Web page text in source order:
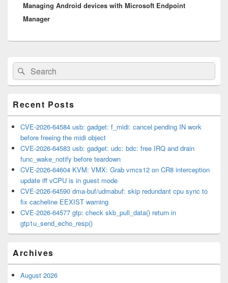
post:
Managing Android devices with Microsoft Endpoint
Manager​
Primary
Sidebar
Widget
Area
Search
for:
Search
Recent Posts
CVE-2026-64584 usb: gadget: f_midi: cancel pending IN work
before freeing the midi object
CVE-2026-64583 usb: gadget: udc: bdc: free IRQ and drain
func_wake_notify before teardown
CVE-2026-64604 KVM: VMX: Grab vmcs12 on CR8 interception
update iff vCPU is in guest mode
CVE-2026-64590 dma-buf/udmabuf: skip redundant cpu sync to
fix cacheline EEXIST warning
CVE-2026-64577 gtp: check skb_pull_data() return in
gtp1u_send_echo_resp()
Archives
August 2026